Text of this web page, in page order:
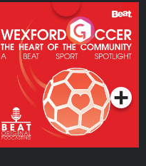
Wexford Soccer: The
Heart Of The
Community
Podcast Series